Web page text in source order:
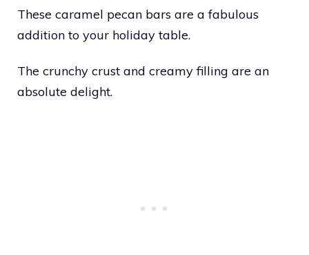
These caramel pecan bars are a fabulous
addition to your holiday table.
The crunchy crust and creamy filling are an
absolute delight.